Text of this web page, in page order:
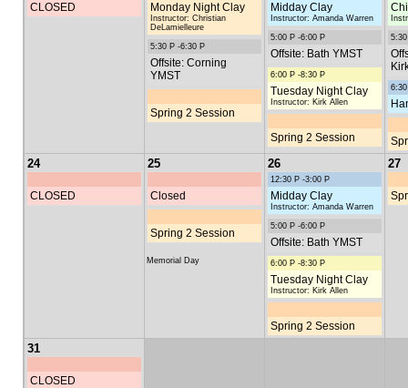
CLOSED Monday Night Clay
Instructor: Christian
DeLamielleure
5:30 P -6:30 P
Offsite: Corning
YMST
Spring 2 Session
Midday Clay
Instructor: Amanda Warren
5:00 P -6:00 P
Offsite: Bath YMST
6:00 P -8:30 P
Tuesday Night Clay
Instructor: Kirk Allen
Spring 2 Session
24
CLOSED
25
Closed
Spring 2 Session
Memorial Day
26
12:30 P -3:00 P
Midday Clay
Instructor: Amanda Warren
5:00 P -6:00 P
Offsite: Bath YMST
6:00 P -8:30 P
Tuesday Night Clay
Instructor: Kirk Allen
Spring 2 Session
27
31
CLOSED